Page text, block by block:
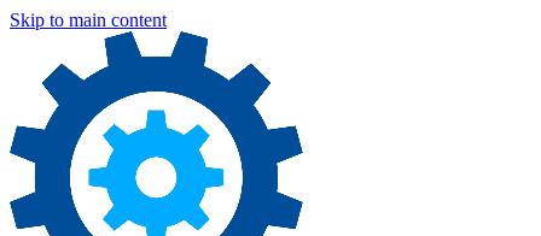
Skip to main content